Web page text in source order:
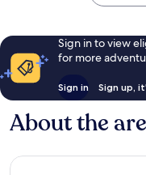
Sign in to view
for more
Sign in Sign up,
About the